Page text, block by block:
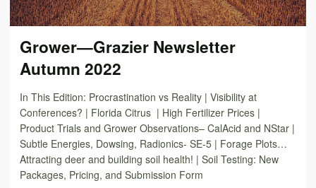
Grower—Grazier Newsletter
Autumn 2022
In This Edition: Procrastination vs Reality | Visibility at
Conferences? | Florida Citrus | High Fertilizer Prices |
Product Trials and Grower Observations– CalAcid and NStar |
Subtle Energies, Dowsing, Radionics- SE-5 | Forage Plots…
Attracting deer and building soil health! | Soil Testing: New
Packages, Pricing, and Submission Form